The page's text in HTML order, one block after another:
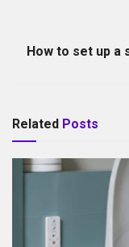
How to set up a
Related Posts